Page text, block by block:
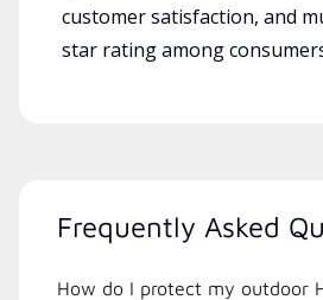
customer satisfaction, and
star rating among
Frequently Asked
How do I protect my outdoor